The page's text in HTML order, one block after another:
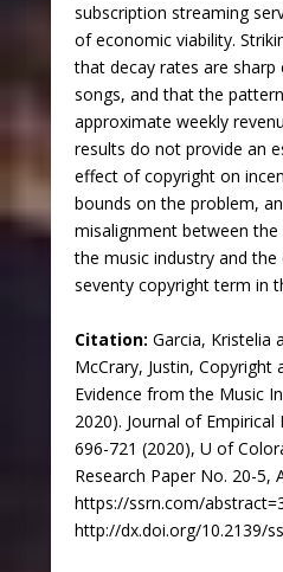
subscription streaming
of economic viability.
that decay rates are
songs, and that the
approximate weekly
results do not provide an
effect of copyright on
bounds on the problem,
misalignment between
the music industry and the
seventy copyright term in
Citation: Garcia, Kristelia
McCrary, Justin, Copyright
Evidence from the Music
2020). Journal of Empirical
696-721 (2020), U of
Research Paper No. 20-5,
https://ssrn.com/
http://dx.doi.org/10.2139/